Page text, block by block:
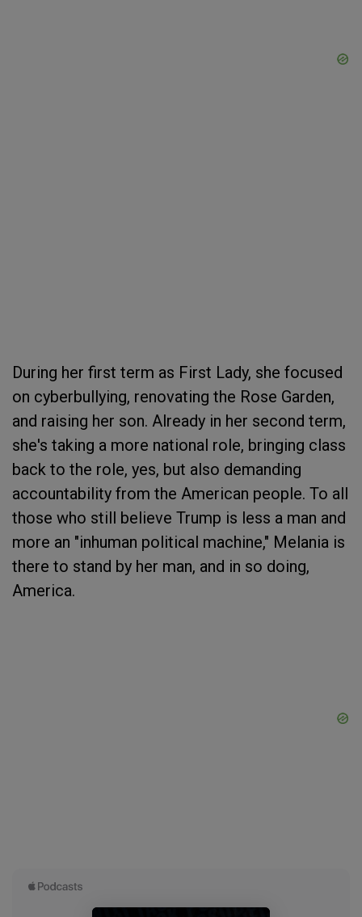
During her first term as First Lady, she focused
on cyberbullying, renovating the Rose Garden,
and raising her son. Already in her second term,
she's taking a more national role, bringing class
back to the role, yes, but also demanding
accountability from the American people. To all
those who still believe Trump is less a man and
more an "inhuman political machine," Melania is
there to stand by her man, and in so doing,
America.